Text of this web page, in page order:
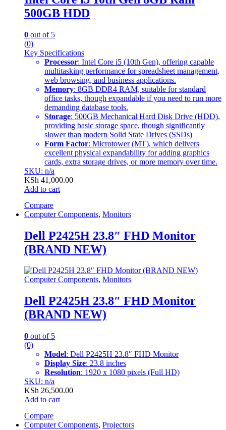
500GB HDD
0 out of 5
(0)
Key Specifications
Processor: Intel Core i5 (10th Gen), offering capable
multitasking performance for spreadsheet management,
web browsing, and business applications.
Memory: 8GB DDR4 RAM, suitable for standard
office tasks, though expandable if you need to run more
demanding database tools.
Storage: 500GB Mechanical Hard Disk Drive (HDD),
providing basic storage space, though significantly
slower than modern Solid State Drives (SSDs)
Form Factor: Microtower (MT), which delivers
excellent physical expandability for adding graphics
cards, extra storage drives, or more memory over time.
SKU: n/a
KSh 41,000.00
Add to cart
Compare
Computer Components, Monitors
Dell P2425H 23.8″ FHD Monitor
(BRAND NEW)
Computer Components, Monitors
Dell P2425H 23.8″ FHD Monitor
(BRAND NEW)
0 out of 5
(0)
Model: Dell P2425H 23.8″ FHD Monitor
Display Size: 23.8 inches
Resolution: 1920 x 1080 pixels (Full HD)
SKU: n/a
KSh 26,500.00
Add to cart
Compare
Computer Components, Projectors